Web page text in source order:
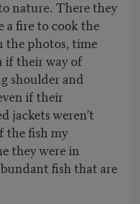
nature. There they
a fire to cook the
the photos, time
if their way of
shoulder and
if their
jackets weren’t
the fish my
they were in
fish that are